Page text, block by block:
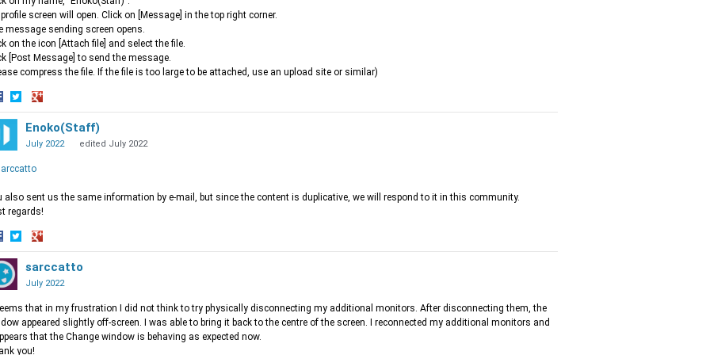
profile screen will open. Click on [Message] in the top right corner.
message sending screen opens.
on the icon [Attach file] and select the file.
[Post Message] to send the message.
compress the file. If the file is too large to be attached, use an upload site or similar)
Share
on
Twitter
Share
on
Google+
Enoko(Staff)
July 2022 edited July 2022
also sent us the same information by e-mail, but since the content is duplicative, we will respond to it in this community.
regards!
Share
on
Twitter
Share
on
Google+
sarccatto
July 2022
that in my frustration I did not think to try physically disconnecting my additional monitors. After disconnecting them, the
appeared slightly off-screen. I was able to bring it back to the centre of the screen. I reconnected my additional monitors and
that the Change window is behaving as expected now.
you!